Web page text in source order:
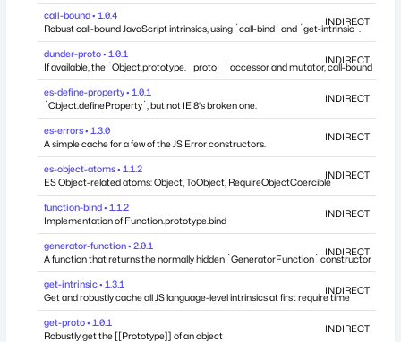
call-bound • 1.0.4
Robust call-bound JavaScript intrinsics, using `call-bind` and `get-intrinsic`.
INDIRECT
dunder-proto • 1.0.1
If available, the `Object.prototype.__proto__` accessor and mutator, call-bound
INDIRECT
es-define-property • 1.0.1
`Object.defineProperty`, but not IE 8's broken one.
INDIRECT
es-errors • 1.3.0
A simple cache for a few of the JS Error constructors.
INDIRECT
es-object-atoms • 1.1.2
ES Object-related atoms: Object, ToObject, RequireObjectCoercible
INDIRECT
function-bind • 1.1.2
Implementation of Function.prototype.bind
INDIRECT
generator-function • 2.0.1
A function that returns the normally hidden `GeneratorFunction` constructor
INDIRECT
get-intrinsic • 1.3.1
Get and robustly cache all JS language-level intrinsics at first require time
INDIRECT
get-proto • 1.0.1
Robustly get the [[Prototype]] of an object
INDIRECT